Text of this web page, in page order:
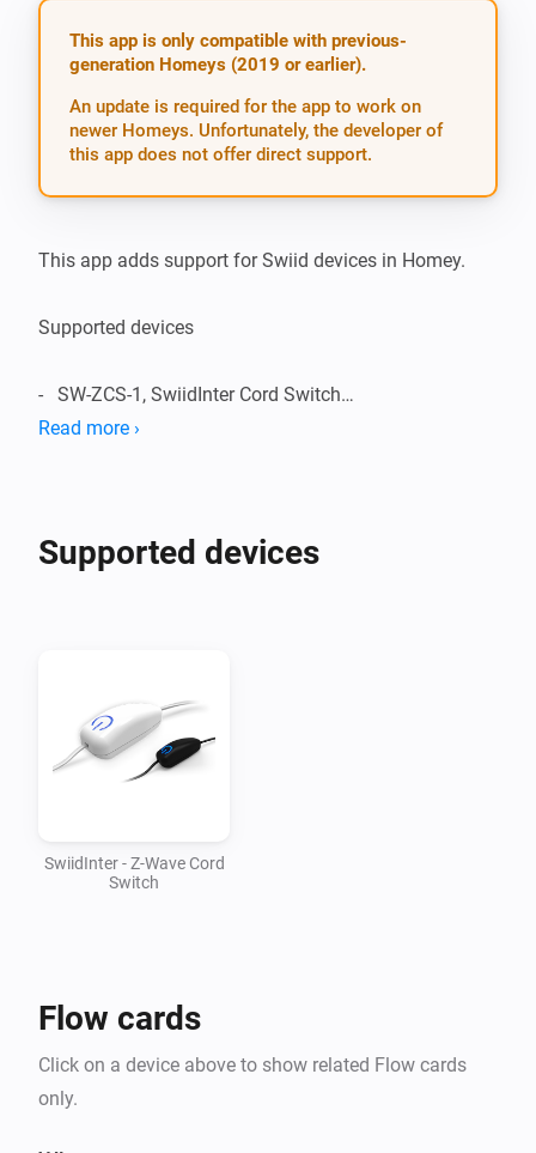
This app is only compatible with previous-
generation Homeys (2019 or earlier).
An update is required for the app to work on
newer Homeys. Unfortunately, the developer of
this app does not offer direct support.
This app adds support for Swiid devices in Homey.
Supported devices
-   SW-ZCS-1, SwiidInter Cord Switch
-   Updated mesh driver to 1.2.28
-   First version supporting SwiidInter cord switch
Read more ›
Supported devices
SwiidInter - Z-Wave Cord
Switch
Flow cards
Click on a device above to show related Flow cards
only.